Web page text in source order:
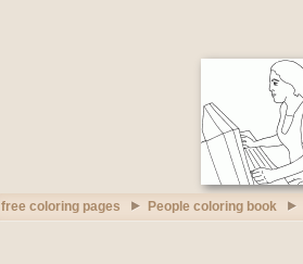
free coloring pages People coloring book